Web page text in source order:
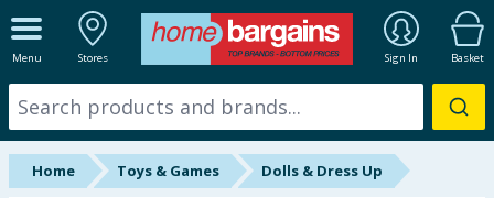
Menu Stores Sign In Basket
ALL DEPARTMENTS
New In
Online Exclusive
Home Toys & Games Dolls & Dress Up